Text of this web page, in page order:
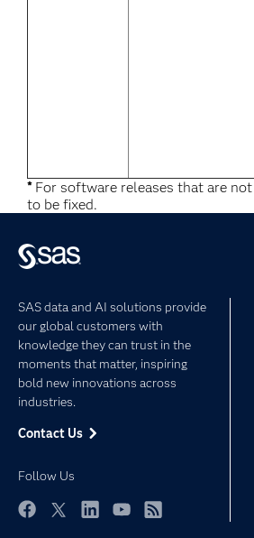
*For software releases that are
to be fixed.
SAS data and AI solutions provide
our global customers with
knowledge they can trust in the
moments that matter, inspiring
bold new innovations across
industries.
Contact Us
Follow Us